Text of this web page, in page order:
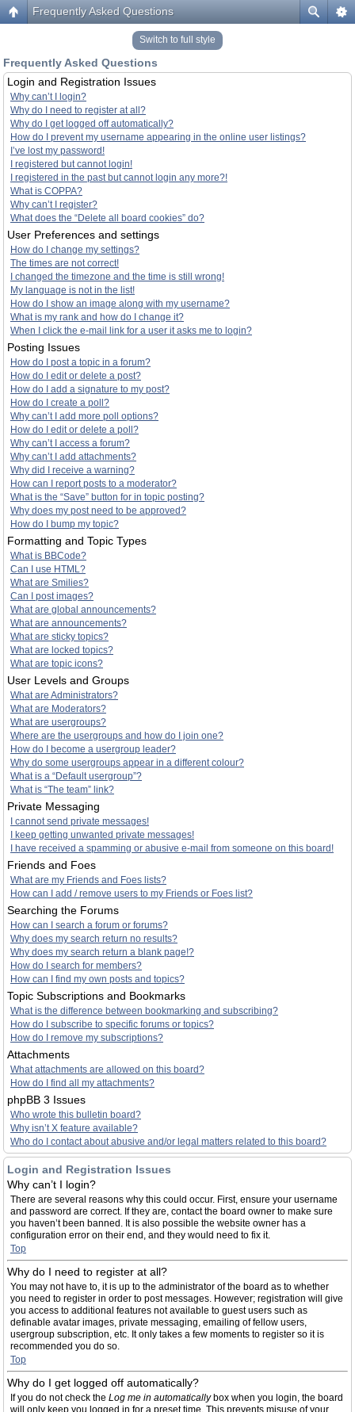
Frequently Asked Questions
Switch to full style
Frequently Asked Questions
Login and Registration Issues
Why can’t I login?
Why do I need to register at all?
Why do I get logged off automatically?
How do I prevent my username appearing in the online user listings?
I’ve lost my password!
I registered but cannot login!
I registered in the past but cannot login any more?!
What is COPPA?
Why can’t I register?
What does the “Delete all board cookies” do?
User Preferences and settings
How do I change my settings?
The times are not correct!
I changed the timezone and the time is still wrong!
My language is not in the list!
How do I show an image along with my username?
What is my rank and how do I change it?
When I click the e-mail link for a user it asks me to login?
Posting Issues
How do I post a topic in a forum?
How do I edit or delete a post?
How do I add a signature to my post?
How do I create a poll?
Why can’t I add more poll options?
How do I edit or delete a poll?
Why can’t I access a forum?
Why can’t I add attachments?
Why did I receive a warning?
How can I report posts to a moderator?
What is the “Save” button for in topic posting?
Why does my post need to be approved?
How do I bump my topic?
Formatting and Topic Types
What is BBCode?
Can I use HTML?
What are Smilies?
Can I post images?
What are global announcements?
What are announcements?
What are sticky topics?
What are locked topics?
What are topic icons?
User Levels and Groups
What are Administrators?
What are Moderators?
What are usergroups?
Where are the usergroups and how do I join one?
How do I become a usergroup leader?
Why do some usergroups appear in a different colour?
What is a “Default usergroup”?
What is “The team” link?
Private Messaging
I cannot send private messages!
I keep getting unwanted private messages!
I have received a spamming or abusive e-mail from someone on this board!
Friends and Foes
What are my Friends and Foes lists?
How can I add / remove users to my Friends or Foes list?
Searching the Forums
How can I search a forum or forums?
Why does my search return no results?
Why does my search return a blank page!?
How do I search for members?
How can I find my own posts and topics?
Topic Subscriptions and Bookmarks
What is the difference between bookmarking and subscribing?
How do I subscribe to specific forums or topics?
How do I remove my subscriptions?
Attachments
What attachments are allowed on this board?
How do I find all my attachments?
phpBB 3 Issues
Who wrote this bulletin board?
Why isn’t X feature available?
Who do I contact about abusive and/or legal matters related to this board?
Login and Registration Issues
Why can’t I login?
There are several reasons why this could occur. First, ensure your username
and password are correct. If they are, contact the board owner to make sure
you haven’t been banned. It is also possible the website owner has a
configuration error on their end, and they would need to fix it.
Top
Why do I need to register at all?
You may not have to, it is up to the administrator of the board as to whether
you need to register in order to post messages. However; registration will give
you access to additional features not available to guest users such as
definable avatar images, private messaging, emailing of fellow users,
usergroup subscription, etc. It only takes a few moments to register so it is
recommended you do so.
Top
Why do I get logged off automatically?
If you do not check the Log me in automaticallybox when you login, the board
will only keep you logged in for a preset time. This prevents misuse of your